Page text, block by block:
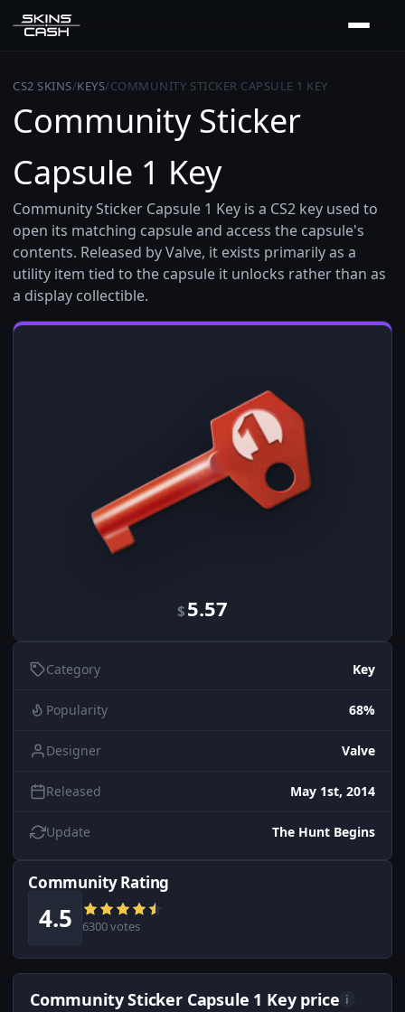
CS2 SKINS/KEYS/COMMUNITY STICKER CAPSULE 1 KEY
Community Sticker
Capsule 1 Key
Community Sticker Capsule 1 Key is a CS2 key used to
open its matching capsule and access the capsule's
contents. Released by Valve, it exists primarily as a
utility item tied to the capsule it unlocks rather than as
a display collectible.
$5.57
Category Key
Popularity 68%
Designer Valve
Released May 1st, 2014
Update The Hunt Begins
Community Rating
4.5 6300 votes
Community Sticker Capsule 1 Key price i